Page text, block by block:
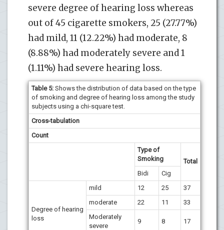
severe degree of hearing loss whereas
out of 45 cigarette smokers, 25 (27.77%)
had mild, 11 (12.22%) had moderate, 8
(8.88%) had moderately severe and 1
(1.11%) had severe hearing loss.
Table 5: Shows the distribution of data based on the type
of smoking and degree of hearing loss among the study
subjects using a chi-square test.
Cross-tabulation
Count
Type of
Smoking
Total
Bidi
Cig
Degree of hearing
loss
mild 12 25
37
moderate
22 11
33
Moderately
severe
9 8 17